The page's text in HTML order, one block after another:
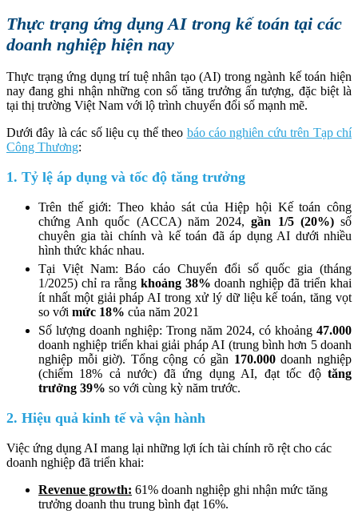
Thực trạng ứng dụng AI trong kế toán tại các
doanh nghiệp hiện nay
Thực trạng ứng dụng trí tuệ nhân tạo (AI) trong ngành kế toán hiện
nay đang ghi nhận những con số tăng trưởng ấn tượng, đặc biệt là
tại thị trường Việt Nam với lộ trình chuyển đổi số mạnh mẽ.
Dưới đây là các số liệu cụ thể theo báo cáo nghiên cứu trên Tạp chí
Công Thương:
1. Tỷ lệ áp dụng và tốc độ tăng trưởng
Trên thế giới: Theo khảo sát của Hiệp hội Kế toán công
chứng Anh quốc (ACCA) năm 2024,gần 1/5 (20%)số
chuyên gia tài chính và kế toán đã áp dụng AI dưới nhiều
hình thức khác nhau.
Tại Việt Nam: Báo cáo Chuyển đổi số quốc gia (tháng
1/2025) chỉ ra rằng khoảng 38% doanh nghiệp đã triển khai
ít nhất một giải pháp AI trong xử lý dữ liệu kế toán, tăng vọt
so với mức 18% của năm 2021
Số lượng doanh nghiệp: Trong năm 2024, có khoảng 47.000
doanh nghiệp triển khai giải pháp AI (trung bình hơn 5 doanh
nghiệp mỗi giờ). Tổng cộng có gần 170.000doanh nghiệp
(chiếm 18% cả nước) đã ứng dụng AI, đạt tốc độ tăng
trưởng 39% so với cùng kỳ năm trước.
2. Hiệu quả kinh tế và vận hành
Việc ứng dụng AI mang lại những lợi ích tài chính rõ rệt cho các
doanh nghiệp đã triển khai:
Revenue growth: 61% doanh nghiệp ghi nhận mức tăng
trưởng doanh thu trung bình đạt 16%.